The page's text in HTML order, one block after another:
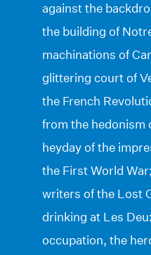
against the
the building of
machinations of
glittering court of
the French
from the hedonism
heyday of the
the First World
writers of the Lost
drinking at Les
occupation, the